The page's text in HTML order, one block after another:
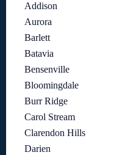
Addison
Aurora
Barlett
Batavia
Bensenville
Bloomingdale
Burr Ridge
Carol Stream
Clarendon Hills
Darien